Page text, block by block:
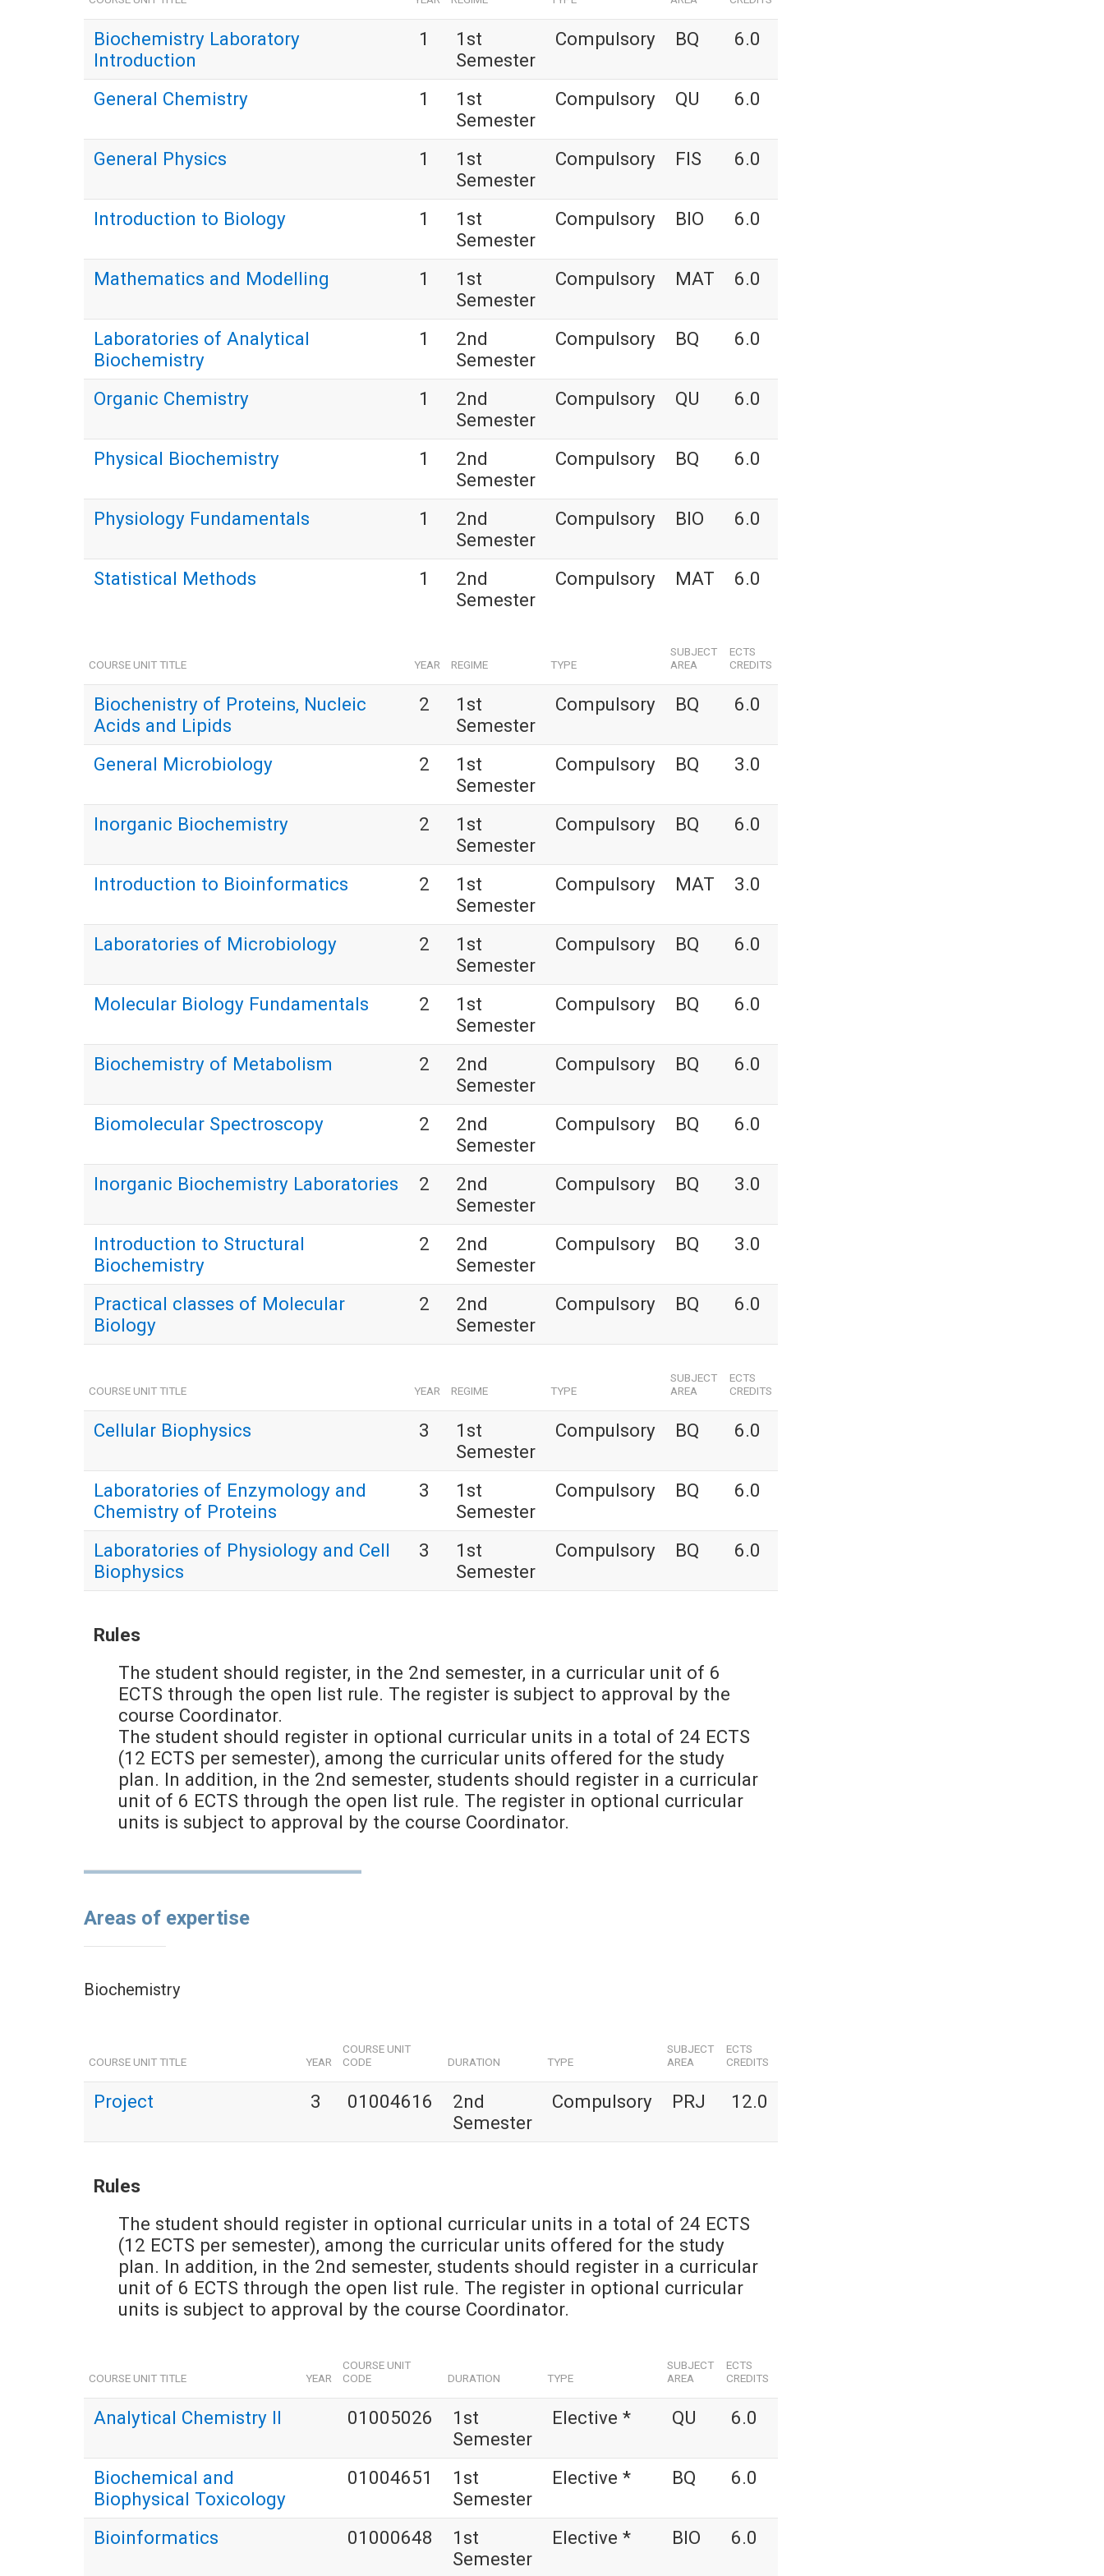
Biochemistry Laboratory
Introduction
1
1st
Semester
Compulsory BQ 6.0
General Chemistry 1
1st
Semester
Compulsory QU 6.0
General Physics 1
1st
Semester
Compulsory FIS 6.0
Introduction to Biology 1
1st
Semester
Compulsory BIO 6.0
Mathematics and Modelling 1
1st
Semester
Compulsory MAT 6.0
Laboratories of Analytical
Biochemistry
1
2nd
Semester
Compulsory BQ 6.0
Organic Chemistry 1
2nd
Semester
Compulsory QU 6.0
Physical Biochemistry 1
2nd
Semester
Compulsory BQ 6.0
Physiology Fundamentals 1
2nd
Semester
Compulsory BIO 6.0
Statistical Methods 1
2nd
Semester
Compulsory MAT 6.0
COURSE UNIT TITLE YEAR REGIME TYPE
SUBJECT
AREA
ECTS
CREDITS
Biochenistry of Proteins, Nucleic
Acids and Lipids
2
1st
Semester
Compulsory BQ 6.0
General Microbiology 2
1st
Semester
Compulsory BQ 3.0
Inorganic Biochemistry 2
1st
Semester
Compulsory BQ 6.0
Introduction to Bioinformatics 2
1st
Semester
Compulsory MAT 3.0
Laboratories of Microbiology 2
1st
Semester
Compulsory BQ 6.0
Molecular Biology Fundamentals 2
1st
Semester
Compulsory BQ 6.0
Biochemistry of Metabolism 2
2nd
Semester
Compulsory BQ 6.0
Biomolecular Spectroscopy 2
2nd
Semester
Compulsory BQ 6.0
Inorganic Biochemistry Laboratories 2
2nd
Semester
Compulsory BQ 3.0
Introduction to Structural
Biochemistry
2
2nd
Semester
Compulsory BQ 3.0
Practical classes of Molecular
Biology
2
2nd
Semester
Compulsory BQ 6.0
COURSE UNIT TITLE YEAR REGIME TYPE
SUBJECT
AREA
ECTS
CREDITS
Cellular Biophysics 3
1st
Semester
Compulsory BQ 6.0
Laboratories of Enzymology and
Chemistry of Proteins
3
1st
Semester
Compulsory BQ 6.0
Laboratories of Physiology and Cell
Biophysics
3
1st
Semester
Compulsory BQ 6.0
Rules
The student should register, in the 2nd semester, in a curricular unit of 6
ECTS through the open list rule. The register is subject to approval by the
course Coordinator.
The student should register in optional curricular units in a total of 24 ECTS
(12 ECTS per semester), among the curricular units offered for the study
plan. In addition, in the 2nd semester, students should register in a curricular
unit of 6 ECTS through the open list rule. The register in optional curricular
units is subject to approval by the course Coordinator.
Areas of expertise
Biochemistry
COURSE UNIT TITLE YEAR
COURSE UNIT
CODE
DURATION TYPE
SUBJECT
AREA
ECTS
CREDITS
Project 3 01004616
2nd
Semester
Compulsory PRJ 12.0
Rules
The student should register in optional curricular units in a total of 24 ECTS
(12 ECTS per semester), among the curricular units offered for the study
plan. In addition, in the 2nd semester, students should register in a curricular
unit of 6 ECTS through the open list rule. The register in optional curricular
units is subject to approval by the course Coordinator.
COURSE UNIT TITLE YEAR
COURSE UNIT
CODE
DURATION TYPE
SUBJECT
AREA
ECTS
CREDITS
Analytical Chemistry II 01005026
1st
Semester
Elective * QU 6.0
Biochemical and
Biophysical Toxicology
01004651
1st
Semester
Elective * BQ 6.0
Bioinformatics 01000648
1st
Semester
Elective * BIO 6.0